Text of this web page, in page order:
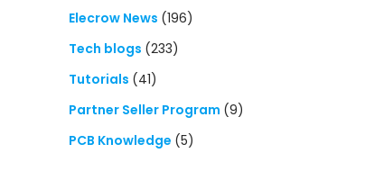
Elecrow News (196)
Tech blogs (233)
Tutorials (41)
Partner Seller Program (9)
PCB Knowledge (5)